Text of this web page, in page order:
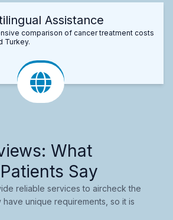
Assistance
comparison of cancer treatment costs
Turkey.
What
Say
reliable services to aircheck the
unique requirements, so it is